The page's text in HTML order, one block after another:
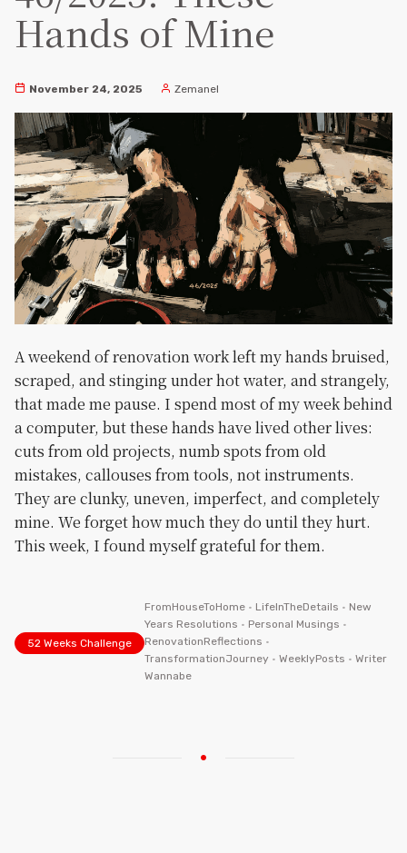
Hands of Mine
November 24, 2025 Zemanel
A weekend of renovation work left my hands bruised,
scraped, and stinging under hot water, and strangely,
that made me pause. I spend most of my week behind
a computer, but these hands have lived other lives:
cuts from old projects, numb spots from old
mistakes, callouses from tools, not instruments.
They are clunky, uneven, imperfect, and completely
mine. We forget how much they do until they hurt.
This week, I found myself grateful for them.
52 Weeks Challenge
FromHouseToHome• LifeInTheDetails • New
Years Resolutions • Personal Musings •
RenovationReflections •
TransformationJourney • WeeklyPosts • Writer
Wannabe